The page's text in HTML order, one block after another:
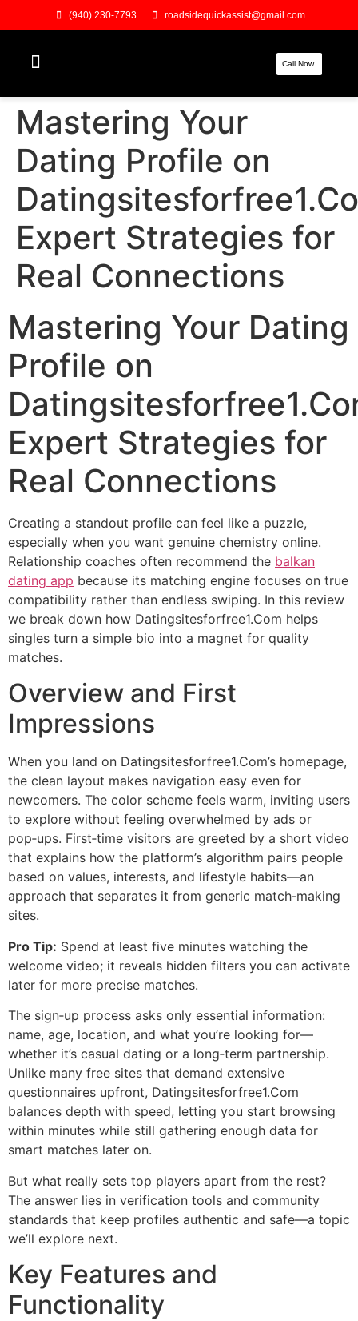
(940) 230-7793 roadsidequickassist@gmail.com
Call Now
Mastering Your
Dating Profile on
Expert Strategies for
Real Connections
Mastering Your Dating
Profile on
Expert Strategies for
Real Connections
Creating a standout profile can feel like a puzzle,
especially when you want genuine chemistry online.
Relationship coaches often recommend the balkan
dating app because its matching engine focuses on true
compatibility rather than endless swiping. In this review
we break down how Datingsitesforfree1.Com helps
singles turn a simple bio into a magnet for quality
matches.
Overview and First
Impressions
When you land on Datingsitesforfree1.Com’s homepage,
the clean layout makes navigation easy even for
newcomers. The color scheme feels warm, inviting users
to explore without feeling overwhelmed by ads or
pop‑ups. First‑time visitors are greeted by a short video
that explains how the platform’s algorithm pairs people
based on values, interests, and lifestyle habits—an
approach that separates it from generic match‑making
sites.
Pro Tip: Spend at least five minutes watching the
welcome video; it reveals hidden filters you can activate
later for more precise matches.
The sign‑up process asks only essential information:
name, age, location, and what you’re looking for—
whether it’s casual dating or a long‑term partnership.
Unlike many free sites that demand extensive
questionnaires upfront, Datingsitesforfree1.Com
balances depth with speed, letting you start browsing
within minutes while still gathering enough data for
smart matches later on.
But what really sets top players apart from the rest?
The answer lies in verification tools and community
standards that keep profiles authentic and safe—a topic
we’ll explore next.
Key Features and
Functionality